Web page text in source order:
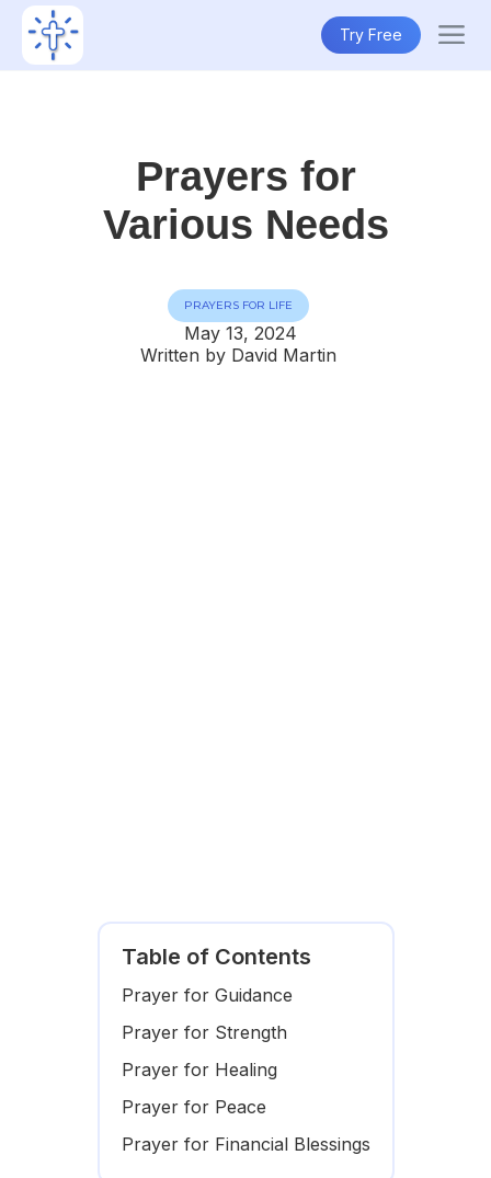
Try Free
Prayers for
Various Needs
PRAYERS FOR LIFE
May 13, 2024
Written by David Martin
Table of Contents
Prayer for Guidance
Prayer for Strength
Prayer for Healing
Prayer for Peace
Prayer for Financial Blessings